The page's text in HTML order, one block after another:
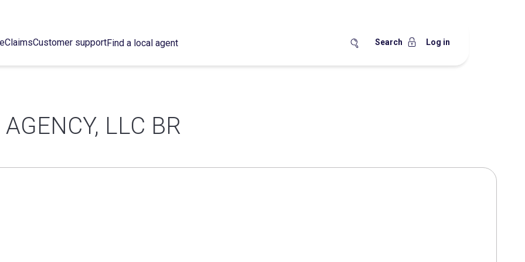
ClaimsCustomer supportFind a local agent Search Log in
LLC BR